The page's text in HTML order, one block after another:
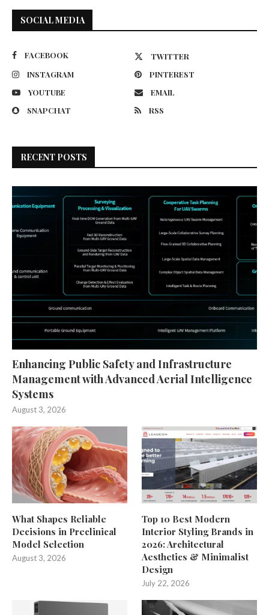
SOCIAL MEDIA
FACEBOOK
TWITTER
INSTAGRAM
PINTEREST
YOUTUBE
EMAIL
SNAPCHAT
RSS
RECENT POSTS
Enhancing Public Safety and Infrastructure
Management with Advanced Aerial Intelligence
Systems
August 3, 2026
What Shapes Reliable
Decisions in Preclinical
Model Selection
August 3, 2026
Top 10 Best Modern
Interior Styling Brands in
2026: Architectural
Aesthetics & Minimalist
Design
July 22, 2026